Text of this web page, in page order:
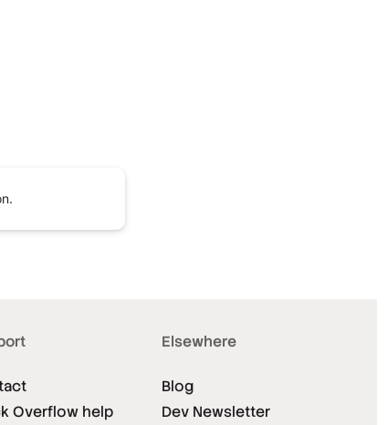
Overflow help
Elsewhere
Blog
Dev Newsletter